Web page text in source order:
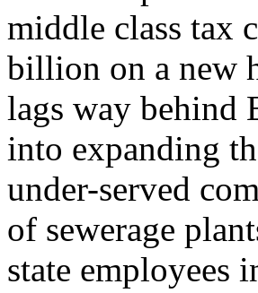
middle class tax
billion on a new
lags way behind
into expanding
under-served
of sewerage
state employees